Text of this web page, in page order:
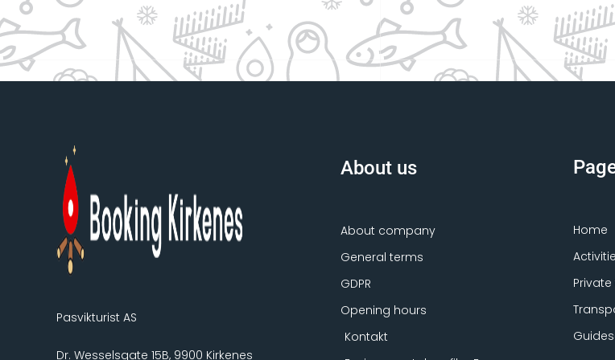
Pasvikturist AS
Dr. Wesselsgate 15B, 9900 Kirkenes
About us
About company
General terms
GDPR
Opening hours
Kontakt
Home